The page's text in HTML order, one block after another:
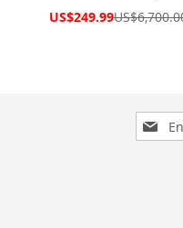
Special
US$249.99
Sign
Up